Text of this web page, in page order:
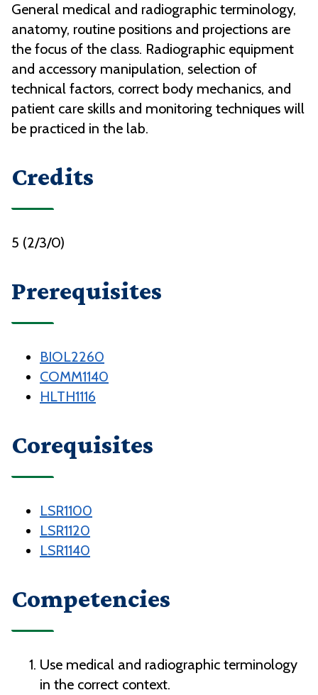
General medical and radiographic terminology,
anatomy, routine positions and projections are
the focus of the class. Radiographic equipment
and accessory manipulation, selection of
technical factors, correct body mechanics, and
patient care skills and monitoring techniques will
be practiced in the lab.
Credits
5 (2/3/0)
Prerequisites
BIOL2260
COMM1140
HLTH1116
Corequisites
LSR1100
LSR1120
LSR1140
Competencies
Use medical and radiographic terminology
in the correct context.